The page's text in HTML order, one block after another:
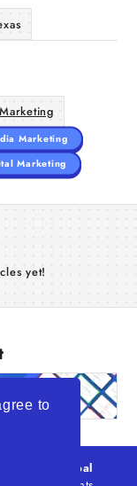
to
Marketing
Marketing
yet!
is a global